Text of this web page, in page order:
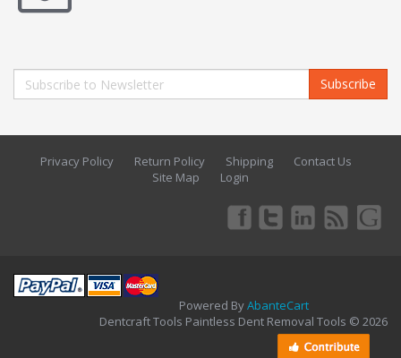
Subscribe
Privacy Policy Return Policy Shipping
Contact Us
Site Map
Login
Powered ByAbanteCart
Dentcraft Tools Paintless Dent Removal Tools © 2026